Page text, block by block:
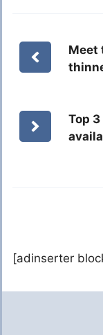
Meet
Top
[adinserter